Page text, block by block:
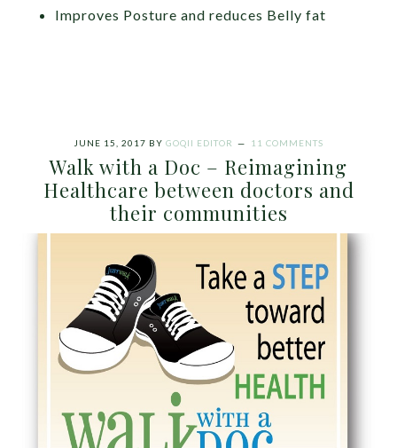
Improves Posture and reduces Belly fat
JUNE 15, 2017 BY GOQII EDITOR 11 COMMENTS
Walk with a Doc – Reimagining
Healthcare between doctors and
their communities